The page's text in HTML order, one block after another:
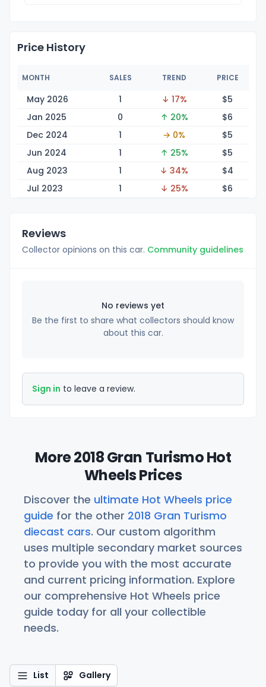
Price History
MONTH SALES TREND PRICE
May 2026 1 ↓ 17% $5
Jan 2025
0 ↑ 20% $6
Dec 2024
1 → 0% $5
Jun 2024
1 ↑ 25% $5
Aug 2023
1 ↓ 34% $4
Jul 2023
1 ↓ 25% $6
Reviews
Collector opinions on this car. Community guidelines
No reviews yet
Be the first to share what collectors should know
about this car.
Sign in to leave a review.
More 2018 Gran Turismo Hot
Wheels Prices
Discover the ultimate Hot Wheels price
guide for the other 2018 Gran Turismo
diecast cars. Our custom algorithm
uses multiple secondary market sources
to provide you with the most accurate
and current pricing information. Explore
our comprehensive Hot Wheels price
guide today for all your collectible
needs.
List Gallery